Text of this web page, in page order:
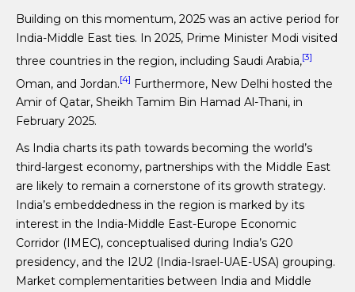
Building on this momentum, 2025 was an active period for
India-Middle East ties. In 2025, Prime Minister Modi visited
three countries in the region, including Saudi Arabia,[3]
Oman, and Jordan.[4] Furthermore, New Delhi hosted the
Amir of Qatar, Sheikh Tamim Bin Hamad Al-Thani, in
February 2025.
As India charts its path towards becoming the world’s
third-largest economy, partnerships with the Middle East
are likely to remain a cornerstone of its growth strategy.
India’s embeddedness in the region is marked by its
interest in the India-Middle East-Europe Economic
Corridor (IMEC), conceptualised during India’s G20
presidency, and the I2U2 (India-Israel-UAE-USA) grouping.
Market complementarities between India and Middle